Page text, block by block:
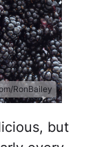
RonBailey
but